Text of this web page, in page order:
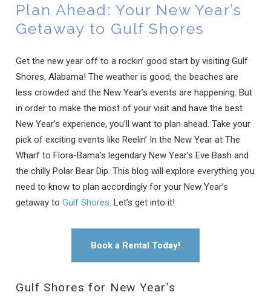
Plan Ahead: Your New Year’s
Getaway to Gulf Shores
Get the new year off to a rockin’ good start by visiting Gulf
Shores, Alabama! The weather is good, the beaches are
less crowded and the New Year’s events are happening. But
in order to make the most of your visit and have the best
New Year’s experience, you’ll want to plan ahead. Take your
pick of exciting events like Reelin’ In the New Year at The
Wharf to Flora-Bama’s legendary New Year’s Eve Bash and
the chilly Polar Bear Dip. This blog will explore everything you
need to know to plan accordingly for your New Year’s
getaway toGulf Shores. Let’s get into it!
Book a Rental Today!
Gulf Shores for New Year’s